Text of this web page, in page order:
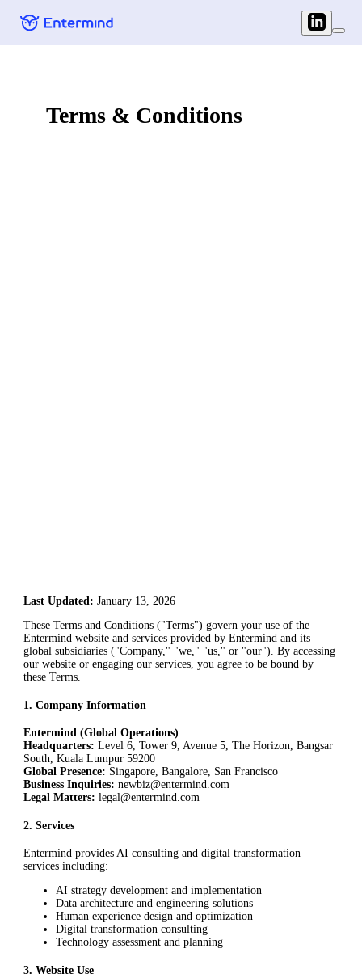
Terms & Conditions
Last Updated: January 13, 2026
These Terms and Conditions ("Terms") govern your use of the
Entermind website and services provided by Entermind and its
global subsidiaries ("Company," "we," "us," or "our"). By accessing
our website or engaging our services, you agree to be bound by
these Terms.
1. Company Information
Entermind (Global Operations)
Headquarters: Level 6, Tower 9, Avenue 5, The Horizon, Bangsar
South, Kuala Lumpur 59200
Global Presence: Singapore, Bangalore, San Francisco
Business Inquiries: newbiz@entermind.com
Legal Matters: legal@entermind.com
2. Services
Entermind provides AI consulting and digital transformation
services including:
AI strategy development and implementation
Data architecture and engineering solutions
Human experience design and optimization
Digital transformation consulting
Technology assessment and planning
3. Website Use